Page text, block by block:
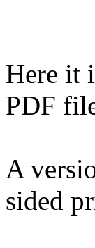
Here it
PDF
A
sided